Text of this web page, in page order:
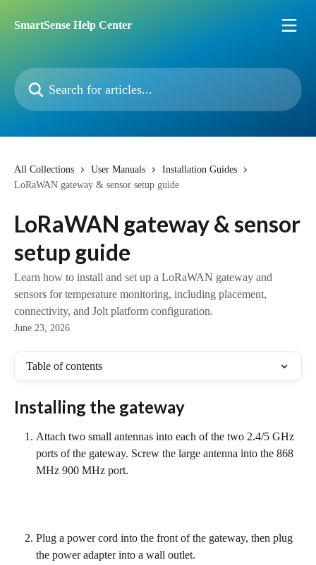
SmartSense Help Center
Search for articles...
All Collections User Manuals
Installation Guides
LoRaWAN gateway & sensor setup guide
LoRaWAN gateway & sensor
setup guide
Learn how to install and set up a LoRaWAN gateway and
sensors for temperature monitoring, including placement,
connectivity, and Jolt platform configuration.
June 23, 2026
Table of contents
Installing the gateway
Attach two small antennas into each of the two 2.4/5 GHz
ports of the gateway. Screw the large antenna into the 868
MHz 900 MHz port.
Plug a power cord into the front of the gateway, then plug
the power adapter into a wall outlet.